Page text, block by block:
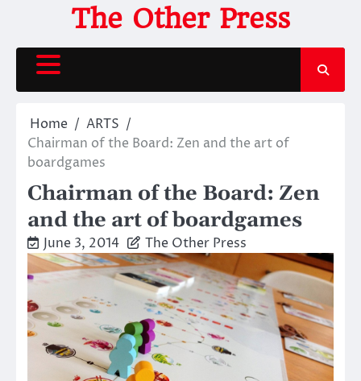
content
The Other Press
Home
ARTS
Chairman of the Board: Zen and the art of
boardgames
Chairman of the Board: Zen
and the art of boardgames
June 3, 2014 The Other Press